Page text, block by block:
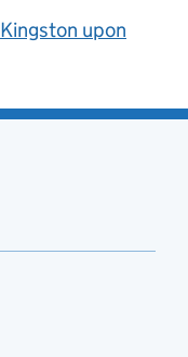
Kingston upon